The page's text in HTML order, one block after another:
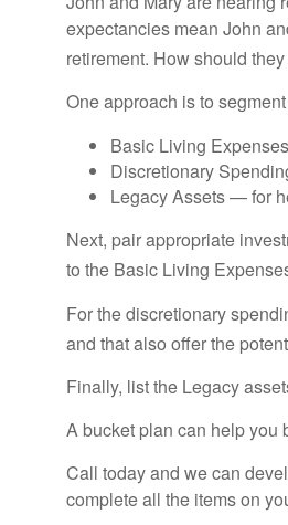
expectancies mean John
retirement. How should
One approach is to
Basic Living
Discretionary
Legacy Assets — for
Next, pair appropriate
to the Basic Living
For the discretionary
and that also offer the
Finally, list the Legacy
A bucket plan can help you
Call today and we can
complete all the items on